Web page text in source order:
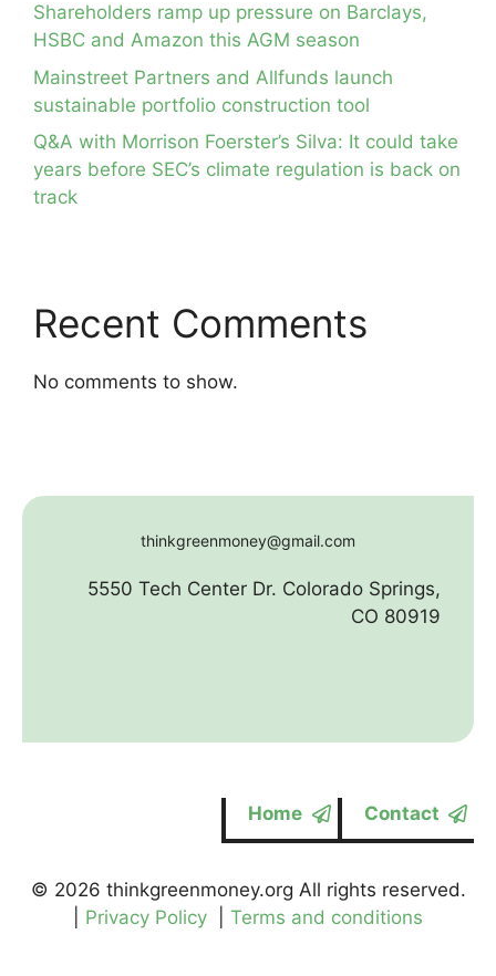
Shareholders ramp up pressure on Barclays,
HSBC and Amazon this AGM season
Mainstreet Partners and Allfunds launch
sustainable portfolio construction tool
Q&A with Morrison Foerster’s Silva: It could take
years before SEC’s climate regulation is back on
track
Recent Comments
No comments to show.
thinkgreenmoney@gmail.com
5550 Tech Center Dr. Colorado Springs,
CO 80919
Home Contact
© 2026 thinkgreenmoney.org All rights reserved.
Privacy Policy Terms and conditions